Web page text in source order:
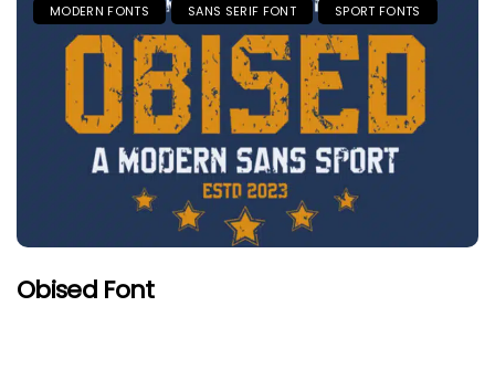
MODERN FONTS SANS SERIF FONT SPORT FONTS
Obised Font